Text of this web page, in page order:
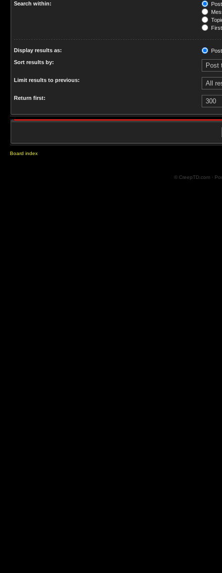
Search within:
Display results as:
Sort results by:
Limit results to previous:
Return first:
Board index
© CreepTD.com ·